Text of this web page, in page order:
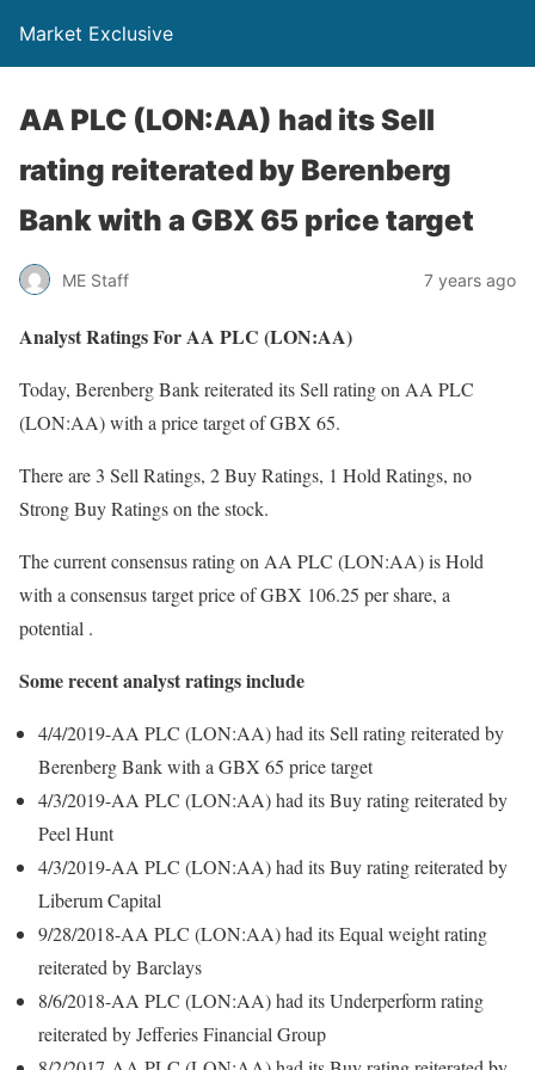
Market Exclusive
AA PLC (LON:AA) had its Sell
rating reiterated by Berenberg
Bank with a GBX 65 price target
ME Staff 7 years ago
Analyst Ratings For AA PLC (LON:AA)
Today, Berenberg Bank reiterated its Sell rating on AA PLC
(LON:AA) with a price target of GBX 65.
There are 3 Sell Ratings, 2 Buy Ratings, 1 Hold Ratings, no
Strong Buy Ratings on the stock.
The current consensus rating on AA PLC (LON:AA) is Hold
with a consensus target price of GBX 106.25 per share, a
potential .
Some recent analyst ratings include
4/4/2019-AA PLC (LON:AA) had its Sell rating reiterated by
Berenberg Bank with a GBX 65 price target
4/3/2019-AA PLC (LON:AA) had its Buy rating reiterated by
Peel Hunt
4/3/2019-AA PLC (LON:AA) had its Buy rating reiterated by
Liberum Capital
9/28/2018-AA PLC (LON:AA) had its Equal weight rating
reiterated by Barclays
8/6/2018-AA PLC (LON:AA) had its Underperform rating
reiterated by Jefferies Financial Group